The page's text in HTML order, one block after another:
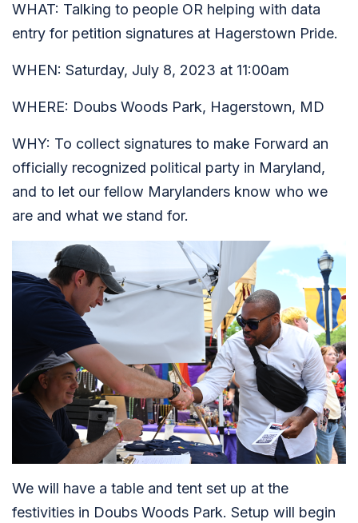
WHAT: Talking to people OR helping with data
entry for petition signatures at Hagerstown Pride.
WHEN: Saturday, July 8, 2023 at 11:00am
WHERE: Doubs Woods Park, Hagerstown, MD
WHY: To collect signatures to make Forward an
officially recognized political party in Maryland,
and to let our fellow Marylanders know who we
are and what we stand for.
We will have a table and tent set up at the
festivities in Doubs Woods Park. Setup will begin